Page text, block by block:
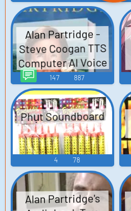
Alan Partridge -
Steve Coogan TTS
Computer AI Voice
147 887
Phụt Soundboard
4 78
Alan Partridge's